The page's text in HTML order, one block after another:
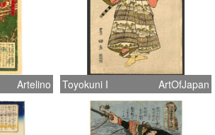
Artelino Toyokuni I ArtOfJapan